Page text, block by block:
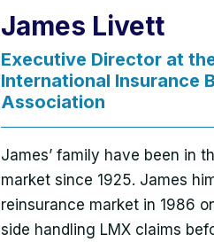
James Livett
Executive Director at
International Insurance
Association
James’ family have been in
market since 1925. James
reinsurance market in 1986
side handling LMX claims